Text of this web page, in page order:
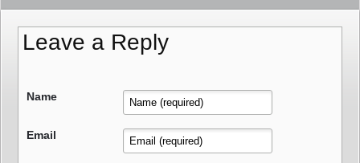
Leave a Reply
Name
Email